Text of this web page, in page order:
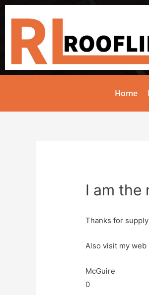
Home
I am the
Thanks for
McGuire
0